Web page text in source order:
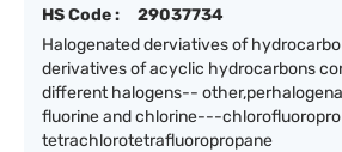
HS Code :
29037734
Halogenated derviatives of
derivatives of acyclic hydrocarbons
different halogens--
fluorine and chlorine---
tetrachlorotetrafluoropropane